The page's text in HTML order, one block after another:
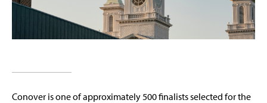
Conover is one of approximately 500 finalists selected for the